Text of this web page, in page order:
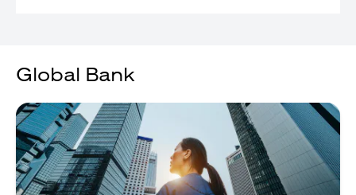
Global Bank